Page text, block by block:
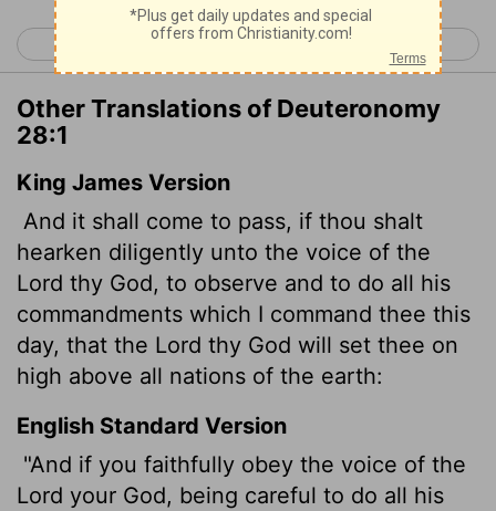
< Deuteronomy 27 Deuteronomy 29 >
Other Translations of Deuteronomy
28:1
King James Version
And it shall come to pass, if thou shalt
hearken diligently unto the voice of the
Lord thy God, to observe and to do all his
commandments which I command thee this
day, that the Lord thy God will set thee on
high above all nations of the earth:
English Standard Version
"And if you faithfully obey the voice of the
Lord your God, being careful to do all his